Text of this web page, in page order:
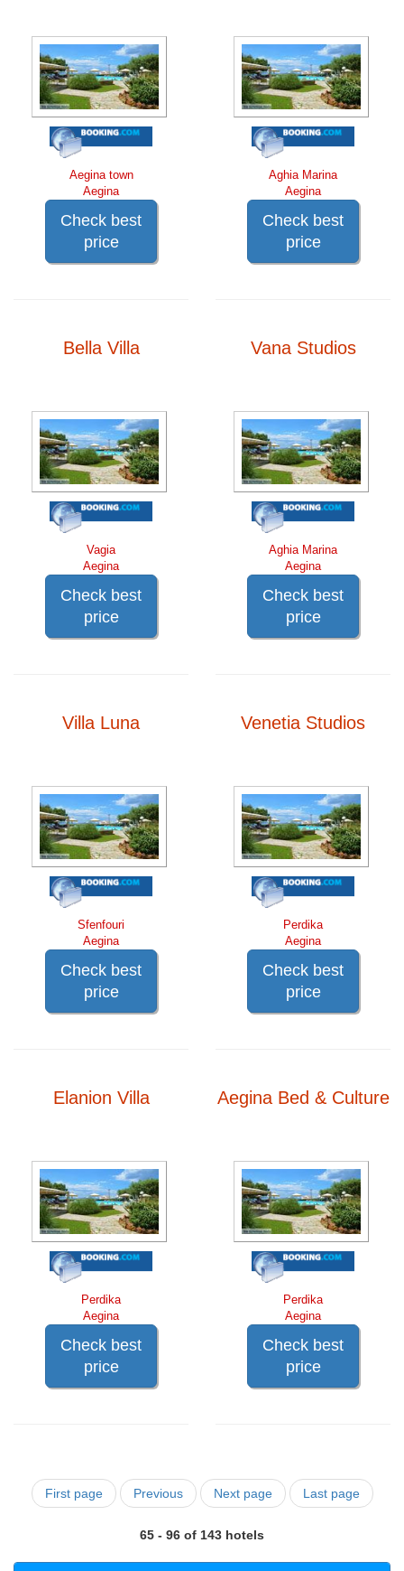
Aegina town
Aegina
Check best
price
Aghia Marina
Aegina
Check best
price
Bella Villa
Vagia
Aegina
Check best
price
Vana Studios
Aghia Marina
Aegina
Check best
price
Villa Luna
Sfenfouri
Aegina
Check best
price
Venetia Studios
Perdika
Aegina
Check best
price
Elanion Villa
Perdika
Aegina
Check best
price
Aegina Bed & Culture
Perdika
Aegina
Check best
price
First page Previous Next page Last page
65 - 96 of 143 hotels